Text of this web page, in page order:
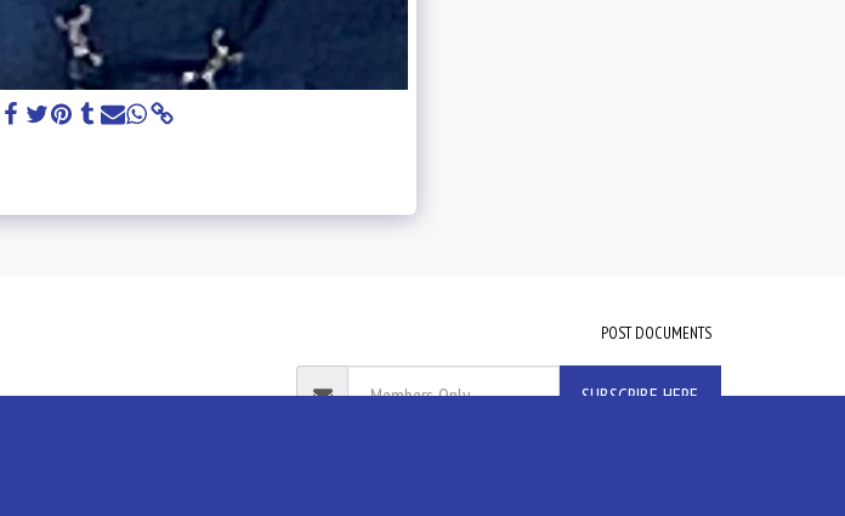
POST DOCUMENTS
SUBSCRIBE HERE